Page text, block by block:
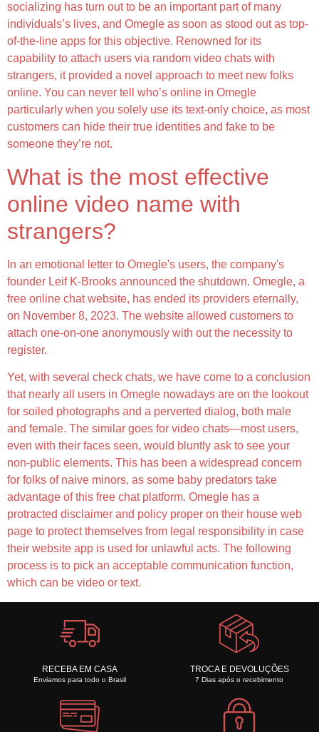
socializing has turn out to be an important part of many
individuals’s lives, and Omegle as soon as stood out as top-
of-the-line apps for this objective. Renowned for its
capability to attach users via random video chats with
strangers, it provided a novel approach to meet new folks
online. You can never tell who’s online in Omegle
particularly when you solely use its text-only choice, as most
customers can hide their true identities and fake to be
someone they’re not.
What is the most effective
online video name with
strangers?
In an emotional letter to Omegle's users, the company's
founder Leif K-Brooks announced the shutdown. Omegle, a
free online chat website, has ended its providers eternally,
on November 8, 2023. The website allowed customers to
attach one-on-one anonymously with out the necessity to
register.
Yet, with several check chats, we have come to a conclusion
that nearly all users in Omegle nowadays are on the lookout
for soiled photographs and a perverted dialog, both male
and female. The similar goes for video chats—most users,
even with their faces seen, would bluntly ask to see your
non-public elements. This has been a widespread concern
for folks of naive minors, as some baby predators take
advantage of this free chat platform. Omegle has a
protracted disclaimer and policy proper on their house web
page to protect themselves from legal responsibility in case
their website app is used for unlawful acts. The following
process is to pick an acceptable communication function,
which can be video or text.
RECEBA EM CASA
Enviamos para todo o Brasil
TROCA E DEVOLUÇÕES
7 Dias após o recebimento